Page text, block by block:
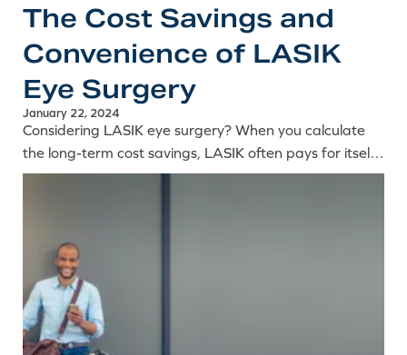
The Cost Savings and
Convenience of LASIK
Eye Surgery
January 22, 2024
Considering LASIK eye surgery? When you calculate
the long-term cost savings, LASIK often pays for itself
in under 5 years. Learn more about the financial and